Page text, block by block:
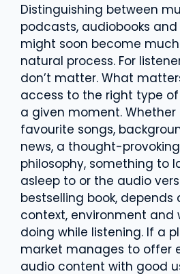
Distinguishing between
podcasts, audiobooks
might soon become much
natural process. For
don’t matter. What
access to the right type
a given moment.
favourite songs,
news, a thought-
philosophy, something to
asleep to or the audio
bestselling book, depends
context, environment and
doing while listening. If a
market manages to offer
audio content with good